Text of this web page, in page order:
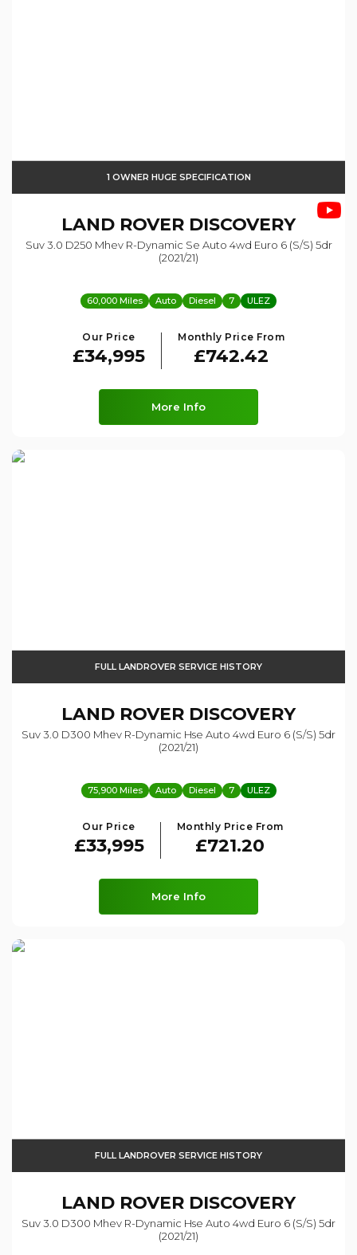
1 OWNER HUGE SPECIFICATION
LAND ROVER DISCOVERY
Suv 3.0 D250 Mhev R-Dynamic Se Auto 4wd Euro 6 (s/s) 5dr
(2021/21)
60,000 Miles Auto Diesel 7 ULEZ
Our Price
£34,995
Monthly Price From
£742.42
More Info
FULL LANDROVER SERVICE HISTORY
LAND ROVER DISCOVERY
Suv 3.0 D300 Mhev R-Dynamic Hse Auto 4wd Euro 6 (s/s) 5dr
(2021/21)
75,900 Miles Auto Diesel 7 ULEZ
Our Price
£33,995
Monthly Price From
£721.20
More Info
FULL LANDROVER SERVICE HISTORY
LAND ROVER DISCOVERY
Suv 3.0 D300 Mhev R-Dynamic Hse Auto 4wd Euro 6 (s/s) 5dr
(2021/21)